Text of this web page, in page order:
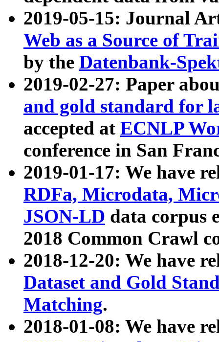
2019-05-15: Journal
Web as a Source of
by the Datenbank-
2019-02-27: Paper
and gold standard for
accepted at ECNLP
conference in San
2019-01-17: We have
RDFa, Microdata,
JSON-LD data corpus
2018 Common Crawl
2018-12-20: We have
Dataset and Gold
Matching.
2018-01-08: We have